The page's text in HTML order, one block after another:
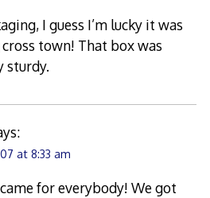
I guess I’m lucky it was
town! That box was
sturdy.
at 8:33 am
for everybody! We got